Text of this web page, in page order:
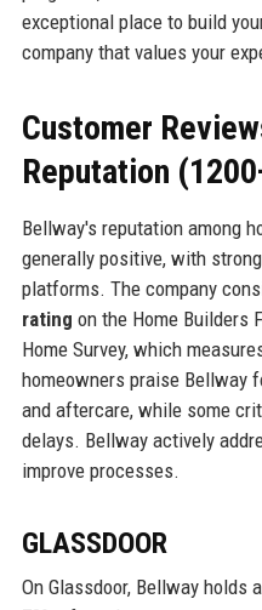
exceptional place to build
company that values your
Customer
Reputation
Bellway's reputation among
generally positive, with
platforms. The company
rating on the Home Builders
Home Survey, which
homeowners praise Bellway
and aftercare, while some
delays. Bellway actively
improve processes.
GLASSDOOR
On Glassdoor, Bellway holds a